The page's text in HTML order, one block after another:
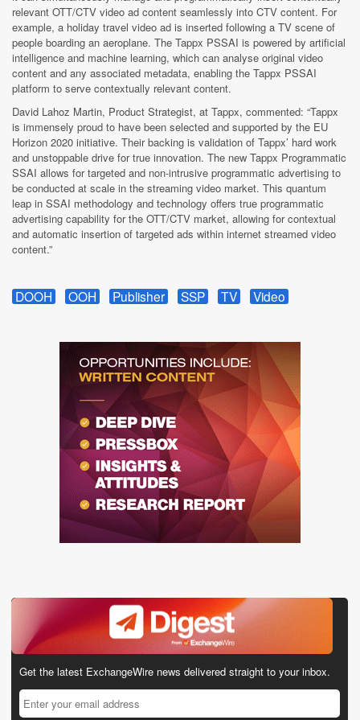
relevant OTT/CTV video ad content seamlessly into CTV content. For
example, a holiday travel video ad is inserted following a TV scene of
people boarding an aeroplane. The Tappx PSSAI is powered by artificial
intelligence and machine learning, which can analyse original video
content and any associated metadata, enabling the Tappx PSSAI
platform to serve contextually relevant content.
David Lahoz Martin, Product Strategist, at Tappx, commented: “Tappx
is immensely proud to have been selected and supported by the EU
Horizon 2020 initiative. Their backing is validation of Tappx’ hard work
and unstoppable drive for true innovation. The new Tappx Programmatic
SSAI allows for targeted and non-intrusive programmatic advertising to
be conducted at scale in the streaming video market. This quantum
leap in SSAI methodology and technology offers true programmatic
advertising capability for the OTT/CTV market, allowing for contextual
and automatic insertion of targeted ads within internet streamed video
content.”
DOOH OOH Publisher SSP TV Video
Get the latest ExchangeWire news delivered straight to your inbox.